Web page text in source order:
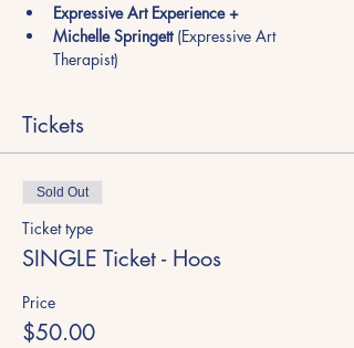
Expressive Art Experience +
Michelle Springett (Expressive Art
Therapist)
Tickets
Sold Out
Ticket type
SINGLE Ticket - Hoos
Price
$50.00